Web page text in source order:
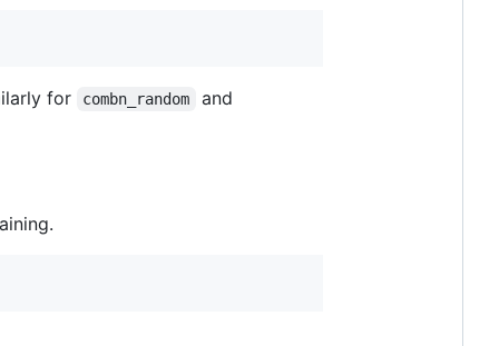
for combn_random and